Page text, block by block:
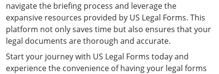
navigate the briefing process and leverage the
expansive resources provided by US Legal Forms. This
platform not only saves time but also ensures that your
legal documents are thorough and accurate.
Start your journey with US Legal Forms today and
experience the convenience of having your legal forms